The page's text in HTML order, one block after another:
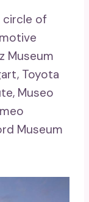
circle of
Museum
Toyota
Museo
Museum